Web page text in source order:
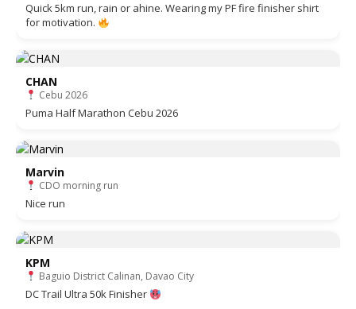
Quick 5km run, rain or ahine. Wearing my PF fire finisher shirt
for motivation.
CHAN
Cebu 2026
Puma Half Marathon Cebu 2026
Marvin
CDO morning run
Nice run
KPM
Baguio District Calinan, Davao City
DC Trail Ultra 50k Finisher